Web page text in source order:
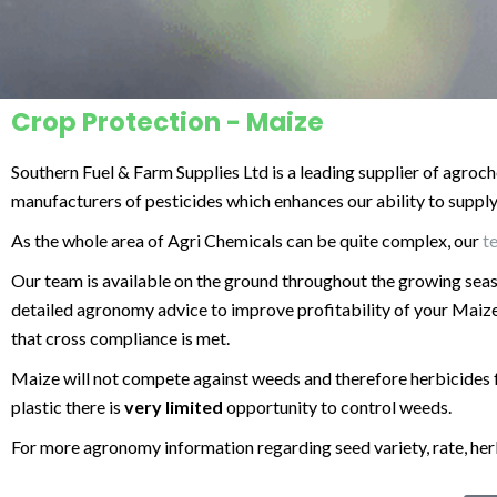
Crop Protection - Maize
Southern Fuel & Farm Supplies Ltd is a leading supplier of
manufacturers of pesticides which enhances our ability to
As the whole area of Agri Chemicals can be quite complex, our
Our team is available on the ground throughout the growing
detailed agronomy advice to improve profitability of your
that cross compliance is met.
Maize will not compete against weeds and therefore
plastic there is very limited opportunity to control weeds.
For moreagronomy information regarding seed variety, rate,